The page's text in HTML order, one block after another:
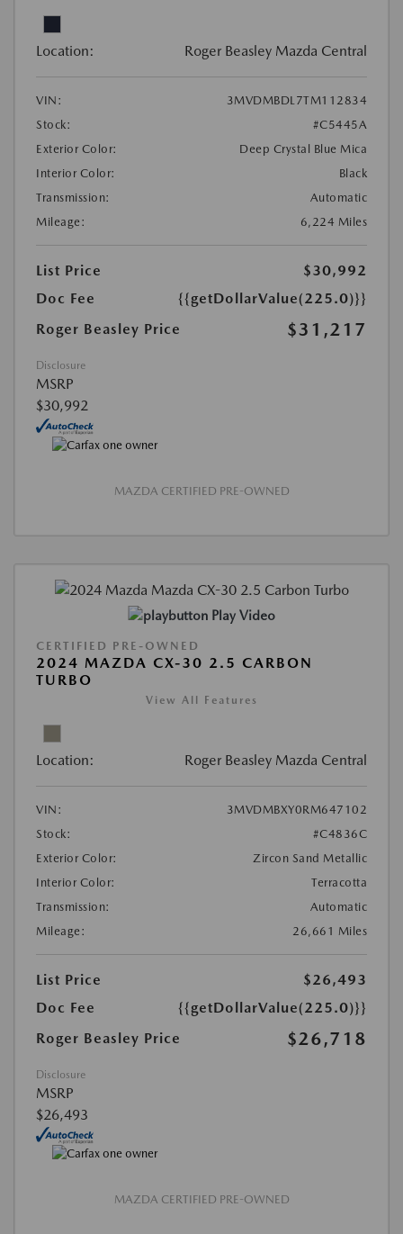
Location: Roger Beasley Mazda Central
VIN:
3MVDMBDL7TM112834
Stock:
#C5445A
Exterior Color:
Deep Crystal Blue Mica
Interior Color:
Black
Transmission:
Automatic
Mileage:
6,224 Miles
List Price
$30,992
Doc Fee
{{getDollarValue(225.0)}}
Roger Beasley Price
$31,217
Disclosure
MSRP
$30,992
MAZDA CERTIFIED PRE-OWNED
Play Video
CERTIFIED PRE-OWNED
2024 MAZDA CX-30 2.5 CARBON
TURBO
View All Features
Location: Roger Beasley Mazda Central
VIN:
3MVDMBXY0RM647102
Stock:
#C4836C
Exterior Color:
Zircon Sand Metallic
Interior Color:
Terracotta
Transmission:
Automatic
Mileage:
26,661 Miles
List Price
$26,493
Doc Fee
{{getDollarValue(225.0)}}
Roger Beasley Price
$26,718
Disclosure
MSRP
$26,493
MAZDA CERTIFIED PRE-OWNED